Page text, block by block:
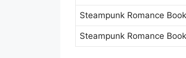
Steampunk Romance
Steampunk Romance